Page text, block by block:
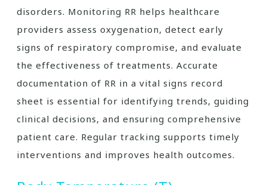
disorders. Monitoring RR helps healthcare
providers assess oxygenation, detect early
signs of respiratory compromise, and evaluate
the effectiveness of treatments. Accurate
documentation of RR in a vital signs record
sheet is essential for identifying trends, guiding
clinical decisions, and ensuring comprehensive
patient care. Regular tracking supports timely
interventions and improves health outcomes.